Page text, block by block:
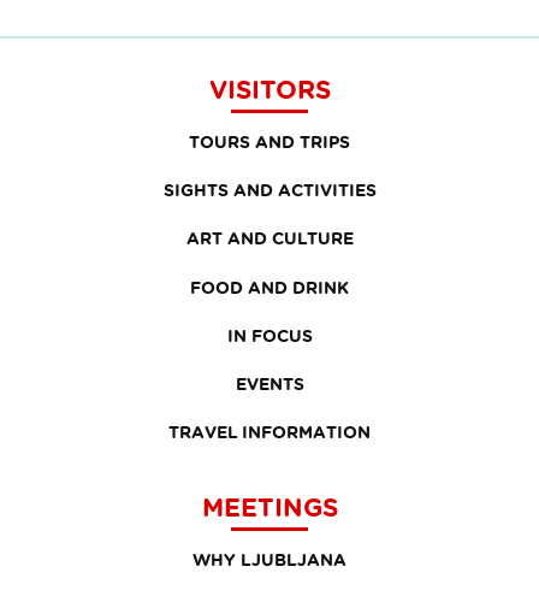
VISITORS
TOURS AND TRIPS
SIGHTS AND ACTIVITIES
ART AND CULTURE
FOOD AND DRINK
IN FOCUS
EVENTS
TRAVEL INFORMATION
MEETINGS
WHY LJUBLJANA